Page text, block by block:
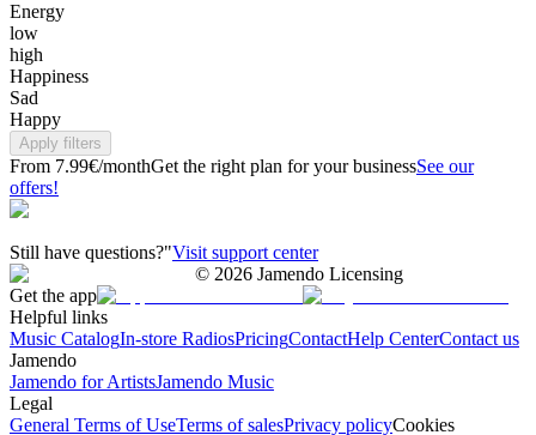
Energy
low
high
Happiness
Sad
Happy
Apply filters
From 7.99€/monthGet the right plan for your businessSee our
offers!
Still have questions?"Visit support center
© 2026 Jamendo Licensing
Get the app
Helpful links
Music CatalogIn-store RadiosPricingContactHelp CenterContact us
Jamendo
Jamendo for ArtistsJamendo Music
Legal
General Terms of UseTerms of salesPrivacy policyCookies